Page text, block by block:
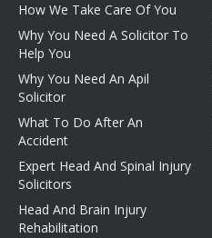
How We Take Care Of You
Why You Need A Solicitor To
Help You
Why You Need An Apil
Solicitor
What To Do After An
Accident
Expert Head And Spinal Injury
Solicitors
Head And Brain Injury
Rehabilitation